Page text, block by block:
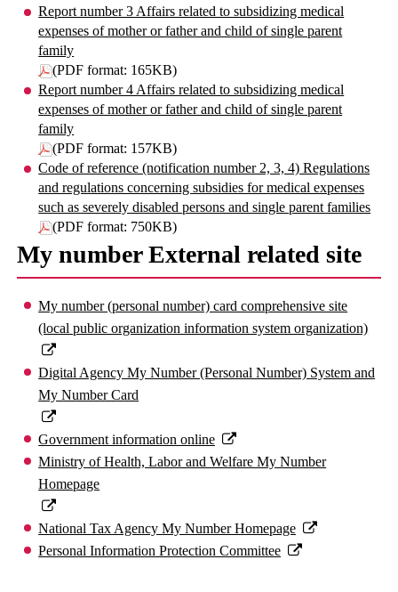
Report number 3 Affairs related to subsidizing medical
expenses of mother or father and child of single parent
family
(PDF format: 165KB)
Report number 4 Affairs related to subsidizing medical
expenses of mother or father and child of single parent
family
(PDF format: 157KB)
Code of reference (notification number 2, 3, 4) Regulations
and regulations concerning subsidies for medical expenses
such as severely disabled persons and single parent families
(PDF format: 750KB)
My number External related site
My number (personal number) card comprehensive site
(local public organization information system organization)
Digital Agency My Number (Personal Number) System and
My Number Card
Government information online
Ministry of Health, Labor and Welfare My Number
Homepage
National Tax Agency My Number Homepage
Personal Information Protection Committee